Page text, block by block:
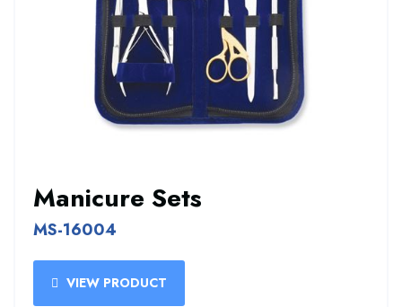
Manicure Sets
MS-16004
VIEW PRODUCT